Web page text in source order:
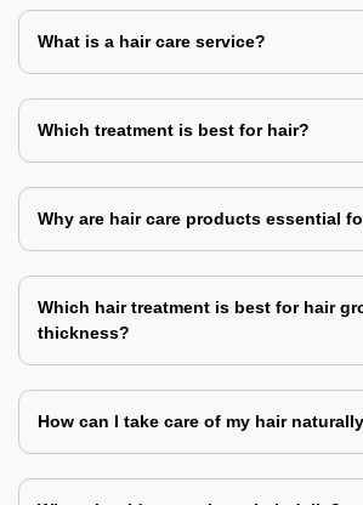
What is a hair care service?
Which treatment is best for hair?
Why are hair care products essential
Which hair treatment is best for hair
thickness?
How can I take care of my hair